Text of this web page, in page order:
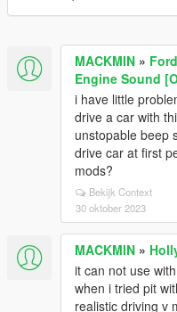
MACKMIN »
Engine Sound
i have little
drive a car with
unstopable beep
drive car at first
mods?
Bekijk Context
30 oktober 2023
MACKMIN »
it can not use
when i tried pit
realistic driving v